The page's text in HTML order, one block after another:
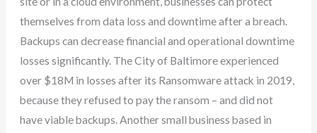
themselves from data loss and downtime after a breach.
Backups can decrease financial and operational downtime
losses significantly. The City of Baltimore experienced
over $18M in losses after its Ransomware attack in 2019,
because they refused to pay the ransom – and did not
have viable backups. Another small business based in